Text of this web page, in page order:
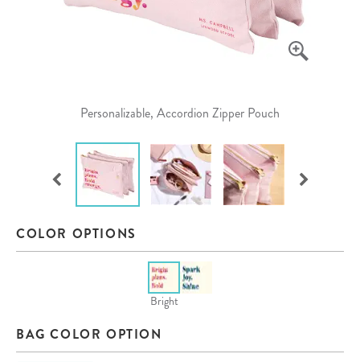
Personalizable, Accordion Zipper Pouch
COLOR OPTIONS
Bright
BAG COLOR OPTION